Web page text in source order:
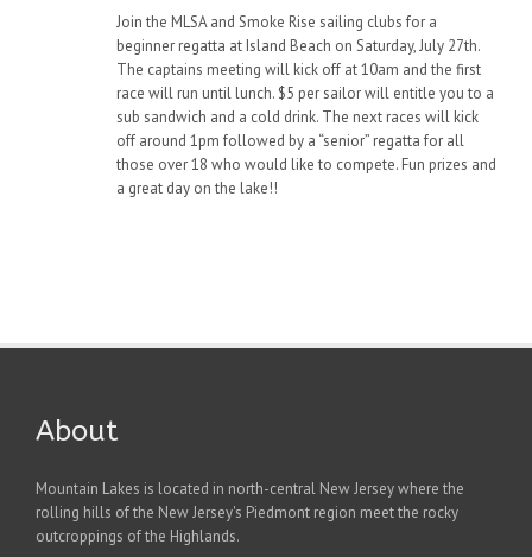
Join the MLSA and Smoke Rise sailing clubs for a
beginner regatta at Island Beach on Saturday, July 27th.
The captains meeting will kick off at 10am and the first
race will run until lunch. $5 per sailor will entitle you to a
sub sandwich and a cold drink. The next races will kick
off around 1pm followed by a “senior” regatta for all
those over 18 who would like to compete. Fun prizes and
a great day on the lake!!
About
Mountain Lakes is located in north-central New Jersey where the
rolling hills of the New Jersey's Piedmont region meet the rocky
outcroppings of the Highlands.